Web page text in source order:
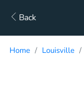
Back
Home Louisville